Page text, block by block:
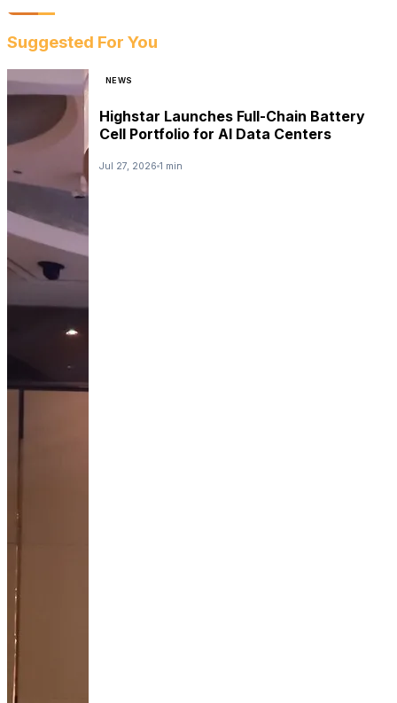
Suggested For You
NEWS
Highstar Launches Full-Chain Battery
Cell Portfolio for AI Data Centers
Jul 27, 2026 1 min